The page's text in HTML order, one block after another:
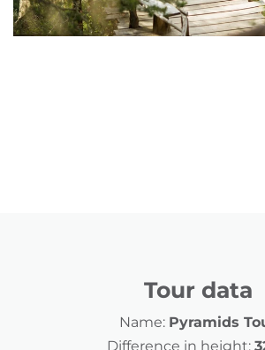
Tour data
Name: Pyramids
Difference in height: